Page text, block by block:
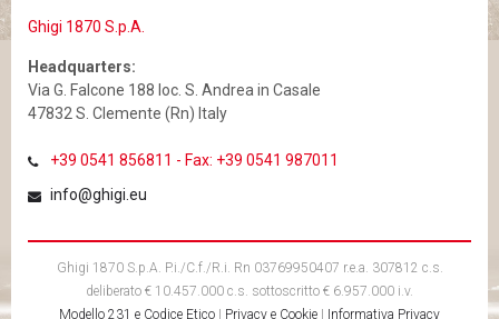
Ghigi 1870 S.p.A.
Headquarters:
Via G. Falcone 188 loc. S. Andrea in Casale
47832 S. Clemente (Rn) Italy
+39 0541 856811 - Fax: +39 0541 987011
info@ghigi.eu
Ghigi 1870 S.p.A. P.i./C.f./R.i. Rn 03769950407 r.e.a. 307812 c.s.
deliberato € 10.457.000 c.s. sottoscritto € 6.957.000 i.v.
Modello 231 e Codice Etico
Privacy e Cookie Informativa Privacy